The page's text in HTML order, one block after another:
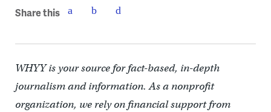
Share this
WHYY is your source for fact-based, in-depth
journalism and information. As a nonprofit
organization, we rely on financial support from